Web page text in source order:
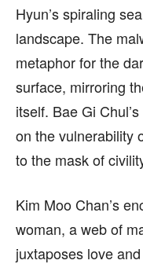
Hyun’s spiraling
landscape. The
metaphor for the
surface, mirroring
itself. Bae Gi
on the vulnerability
to the mask of
Kim Moo Chan’s
woman, a web of
juxtaposes love